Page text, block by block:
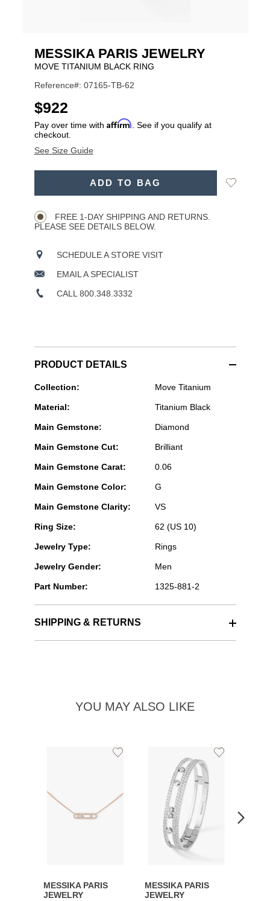
MESSIKA PARIS JEWELRY
MOVE TITANIUM BLACK RING
Reference#: 07165-TB-62
USD
$922
Pay over time with Affirm . See if you qualify at
checkout.
See Size Guide
ADD TO BAG
Add
FREE 1-DAY SHIPPING AND RETURNS.
PLEASE SEE DETAILS BELOW.
SCHEDULE A STORE VISIT
EMAIL A SPECIALIST
CALL 800.348.3332
PRODUCT DETAILS
Messika
Jewelry
Move
Black
Ring
Collection: Move Titanium
Material: Titanium Black
Main Gemstone: Diamond
Main Gemstone Cut: Brilliant
Main Gemstone Carat: 0.06
Main Gemstone Color: G
Main Gemstone Clarity: VS
Ring Size: 62 (US 10)
Jewelry Type: Rings
Jewelry Gender: Men
Part Number: 1325-881-2
SHIPPING & RETURNS
YOU MAY ALSO LIKE
MESSIKA PARIS
JEWELRY
Add
MESSIKA PARIS
JEWELRY
Add